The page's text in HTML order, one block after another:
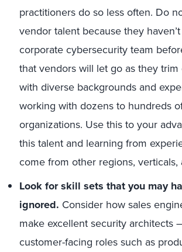
practitioners do so less often. Do
vendor talent because they
corporate cybersecurity team
that vendors will let go as they
with diverse backgrounds and
working with dozens to hundreds
organizations. Use this to your
this talent and learning from
come from other regions, verticals,
Look for skill sets that you may
ignored. Consider how sales
make excellent security architects
customer-facing roles such as